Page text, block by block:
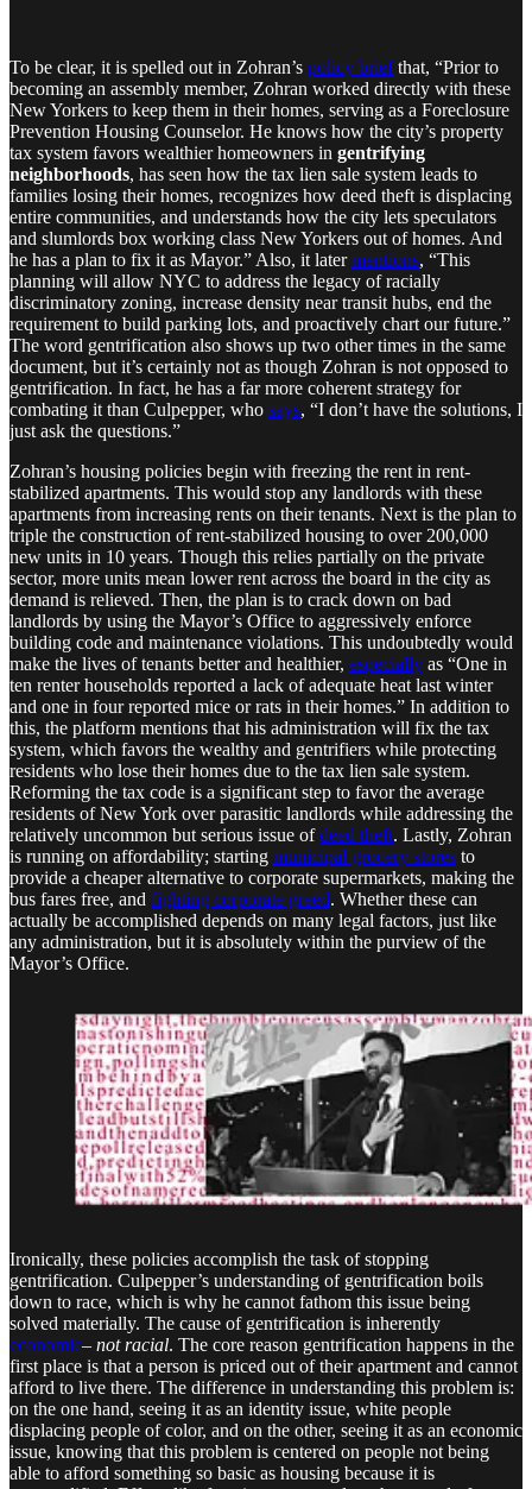
To be clear, it is spelled out in Zohran’s policy briefthat, “Prior to
becoming an assembly member, Zohran worked directly with these
New Yorkers to keep them in their homes, serving as a Foreclosure
Prevention Housing Counselor. He knows how the city’s property
tax system favors wealthier homeowners in gentrifying
neighborhoods, has seen how the tax lien sale system leads to
families losing their homes, recognizes how deed theft is displacing
entire communities, and understands how the city lets speculators
and slumlords box working class New Yorkers out of homes. And
he has a plan to fix it as Mayor.” Also, it latermentions, “This
planning will allow NYC to address the legacy of racially
discriminatory zoning, increase density near transit hubs, end the
requirement to build parking lots, and proactively chart our future.”
The word gentrification also shows up two other times in the same
document, but it’s certainly not as though Zohran is not opposed to
gentrification. In fact, he has a far more coherent strategy for
combating it than Culpepper, who says, “I don’t have the solutions, I
just ask the questions.”
Zohran’s housing policies begin with freezing the rent in rent-
stabilized apartments. This would stop any landlords with these
apartments from increasing rents on their tenants. Next is the plan to
triple the construction of rent-stabilized housing to over 200,000
new units in 10 years. Though this relies partially on the private
sector, more units mean lower rent across the board in the city as
demand is relieved. Then, the plan is to crack down on bad
landlords by using the Mayor’s Office to aggressively enforce
building code and maintenance violations. This undoubtedly would
make the lives of tenants better and healthier, especially as “One in
ten renter households reported a lack of adequate heat last winter
and one in four reported mice or rats in their homes.” In addition to
this, the platform mentions that his administration will fix the tax
system, which favors the wealthy and gentrifiers while protecting
residents who lose their homes due to the tax lien sale system.
Reforming the tax code is a significant step to favor the average
residents of New York over parasitic landlords while addressing the
relatively uncommon but serious issue ofdeed theft. Lastly, Zohran
is running on affordability; starting municipal grocery stores to
provide a cheaper alternative to corporate supermarkets, making the
bus fares free, and fighting corporate greed. Whether these can
actually be accomplished depends on many legal factors, just like
any administration, but it is absolutely within the purview of the
Mayor’s Office.
Ironically, these policies accomplish the task of stopping
gentrification. Culpepper’s understanding of gentrification boils
down to race, which is why he cannot fathom this issue being
solved materially. The cause of gentrification is inherently
economic– not racial. The core reason gentrification happens in the
first place is that a person is priced out of their apartment and cannot
afford to live there. The difference in understanding this problem is:
on the one hand, seeing it as an identity issue, white people
displacing people of color, and on the other, seeing it as an economic
issue, knowing that this problem is centered on people not being
able to afford something so basic as housing because it is